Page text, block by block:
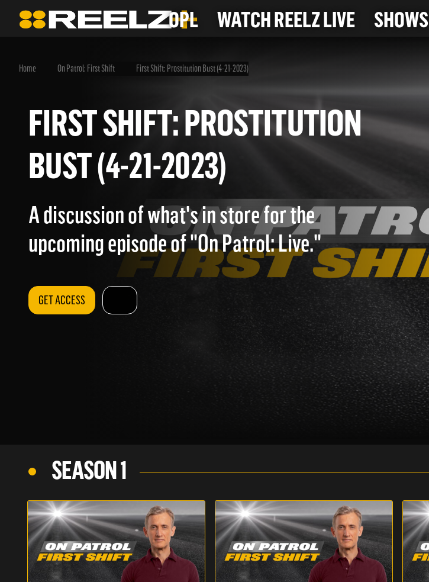
OPL WATCH REELZ LIVE SHOWS
Home On Patrol: First Shift First Shift: Prostitution Bust (4-21-2023)
FIRST SHIFT: PROSTITUTION
BUST (4-21-2023)
A discussion of what's in store for the
upcoming episode of "On Patrol: Live."
GET ACCESS
SEASON 1